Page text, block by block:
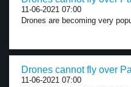
11-06-2021 07:00
Drones are becoming very
Drones cannot fly over
11-06-2021 07:00